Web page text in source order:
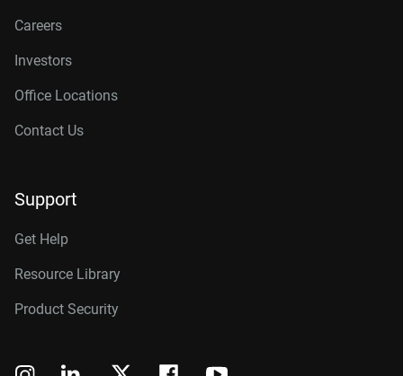
Careers
Investors
Office Locations
Contact Us
Support
Get Help
Resource Library
Product Security